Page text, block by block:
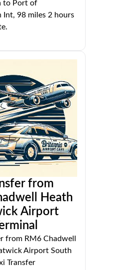
to Port of
Int, 98 miles 2 hours
from
Heath
Airport
from RM6 Chadwell
Airport South
Transfer